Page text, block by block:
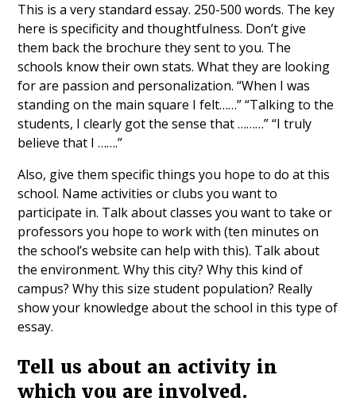
This is a very standard essay. 250-500 words. The key
here is specificity and thoughtfulness. Don’t give
them back the brochure they sent to you. The
schools know their own stats. What they are looking
for are passion and personalization. “When I was
standing on the main square I felt……” “Talking to the
students, I clearly got the sense that ………” “I truly
believe that I …….”
Also, give them specific things you hope to do at this
school. Name activities or clubs you want to
participate in. Talk about classes you want to take or
professors you hope to work with (ten minutes on
the school’s website can help with this). Talk about
the environment. Why this city? Why this kind of
campus? Why this size student population? Really
show your knowledge about the school in this type of
essay.
Tell us about an activity in
which you are involved.